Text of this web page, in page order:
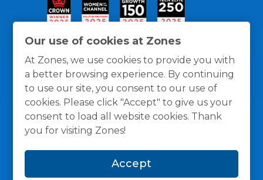
Our use of cookies at Zones
At Zones, we use cookies to provide you with
a better browsing experience. By continuing
to use our site, you consent to our use of
cookies. Please click "Accept" to give us your
consent to load all website cookies. Thank
you for visiting Zones!
Accept